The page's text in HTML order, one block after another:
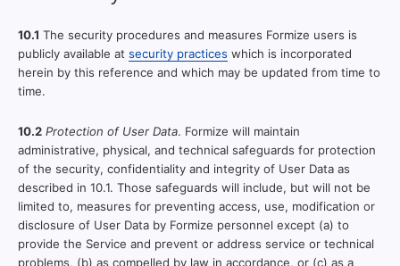
10.1 The security procedures and measures Formize users is
publicly available at security practices which is incorporated
herein by this reference and which may be updated from time to
time.
10.2 Protection of User Data. Formize will maintain
administrative, physical, and technical safeguards for protection
of the security, confidentiality and integrity of User Data as
described in 10.1. Those safeguards will include, but will not be
limited to, measures for preventing access, use, modification or
disclosure of User Data by Formize personnel except (a) to
provide the Service and prevent or address service or technical
problems, (b) as compelled by law in accordance, or (c) as a